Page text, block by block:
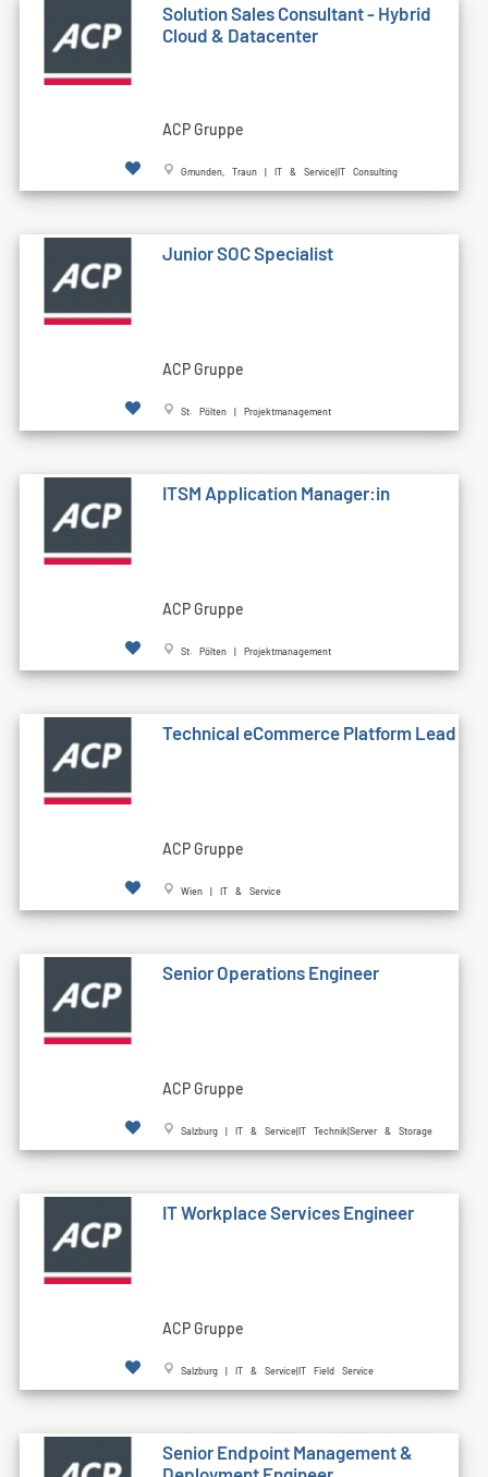
Solution Sales Consultant - Hybrid
Cloud & Datacenter
ACP Gruppe
Gmunden, Traun | IT & Service|IT Consulting
Junior SOC Specialist
ACP Gruppe
St. Pölten | Projektmanagement
ITSM Application Manager:in
ACP Gruppe
St. Pölten | Projektmanagement
Technical eCommerce Platform Lead
ACP Gruppe
Wien | IT & Service
Senior Operations Engineer
ACP Gruppe
Salzburg | IT & Service|IT Technik|Server & Storage
IT Workplace Services Engineer
ACP Gruppe
Salzburg | IT & Service|IT Field Service
Senior Endpoint Management &